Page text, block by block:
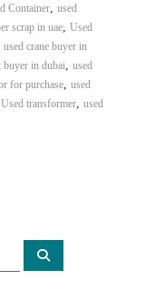
Container, used
scrap in uae, Used
used crane buyer in
in dubai, used
for purchase, used
Used transformer, used
S